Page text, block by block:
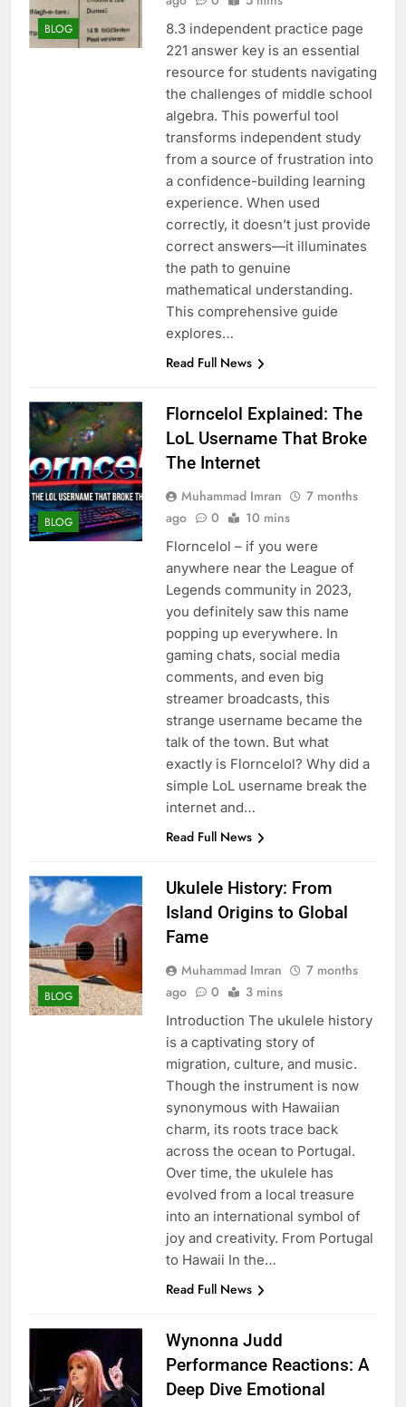
BLOG
8.3 independent practice page
221 answer key is an essential
resource for students navigating
the challenges of middle school
algebra. This powerful tool
transforms independent study
from a source of frustration into
a confidence-building learning
experience. When used
correctly, it doesn’t just provide
correct answers—it illuminates
the path to genuine
mathematical understanding.
This comprehensive guide
explores…
Read Full News
BLOG
Florncelol Explained: The
LoL Username That Broke
The Internet
Muhammad Imran
7 months
ago
0 10 mins
Florncelol – if you were
anywhere near the League of
Legends community in 2023,
you definitely saw this name
popping up everywhere. In
gaming chats, social media
comments, and even big
streamer broadcasts, this
strange username became the
talk of the town. But what
exactly is Florncelol? Why did a
simple LoL username break the
internet and…
Read Full News
BLOG
Ukulele History: From
Island Origins to Global
Fame
Muhammad Imran
7 months
ago
0 3 mins
Introduction The ukulele history
is a captivating story of
migration, culture, and music.
Though the instrument is now
synonymous with Hawaiian
charm, its roots trace back
across the ocean to Portugal.
Over time, the ukulele has
evolved from a local treasure
into an international symbol of
joy and creativity. From Portugal
to Hawaii In the…
Read Full News
Wynonna Judd
Performance Reactions: A
Deep Dive Emotional